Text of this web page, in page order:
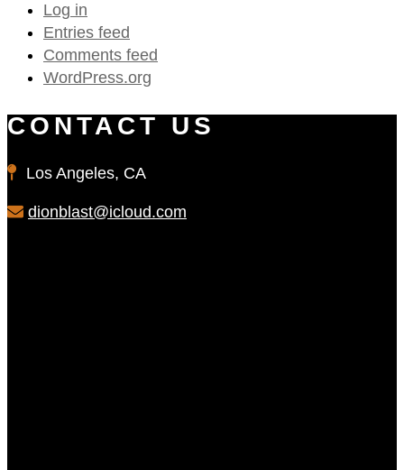
Log in
Entries feed
Comments feed
WordPress.org
CONTACT US
Los Angeles, CA
dionblast@icloud.com